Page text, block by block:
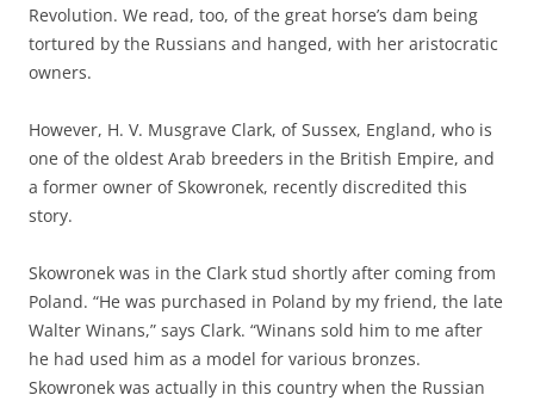
Revolution. We read, too, of the great horse’s dam being
tortured by the Russians and hanged, with her aristocratic
owners.
However, H. V. Musgrave Clark, of Sussex, England, who is
one of the oldest Arab breeders in the British Empire, and
a former owner of Skowronek, recently discredited this
story.
Skowronek was in the Clark stud shortly after coming from
Poland. “He was purchased in Poland by my friend, the late
Walter Winans,” says Clark. “Winans sold him to me after
he had used him as a model for various bronzes.
Skowronek was actually in this country when the Russian